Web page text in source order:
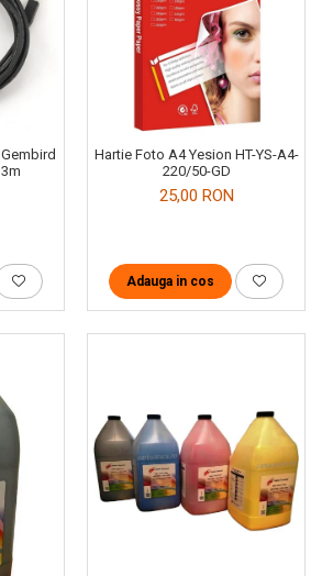
Hartie Foto A4 Yesion HT-YS-A4-
220/50-GD
25,00 RON
Adauga in cos